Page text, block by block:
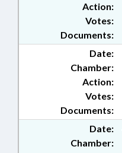
Action:
Documents:
Votes:
Date:
Chamber:
Action:
Documents:
Votes:
Date:
Chamber: